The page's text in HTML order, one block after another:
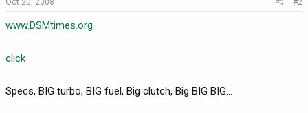
Oct 20, 2008 #2
www.DSMtimes.org
click
Specs, BIG turbo, BIG fuel, Big clutch, Big BIG BIG...